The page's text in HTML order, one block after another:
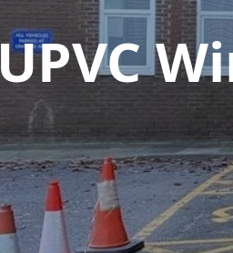
UPVC